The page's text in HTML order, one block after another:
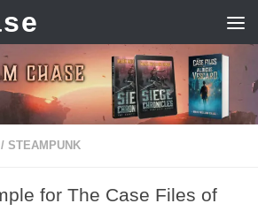
/ STEAMPUNK
for The Case Files of